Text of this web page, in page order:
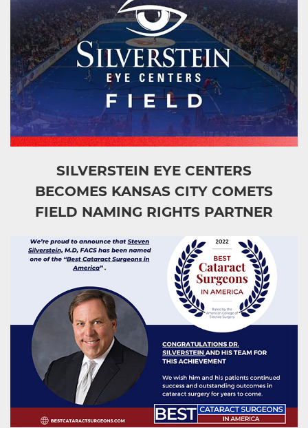
SILVERSTEIN EYE CENTERS
BECOMES KANSAS CITY COMETS
FIELD NAMING RIGHTS PARTNER